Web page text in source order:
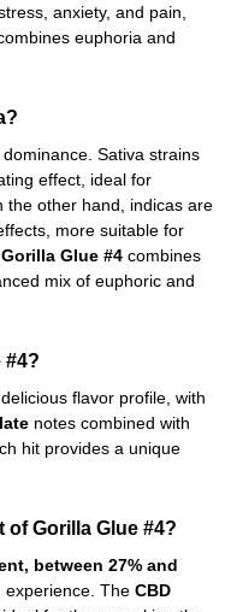
anxiety, and pain,
euphoria and
Sativa strains
effect, ideal for
the other hand, indicas are
more suitable for
Gorilla Glue #4 combines
mix of euphoric and
#4?
flavor profile, with
notes combined with
hit provides a unique
Gorilla Glue #4?
between 27% and
experience. The CBD